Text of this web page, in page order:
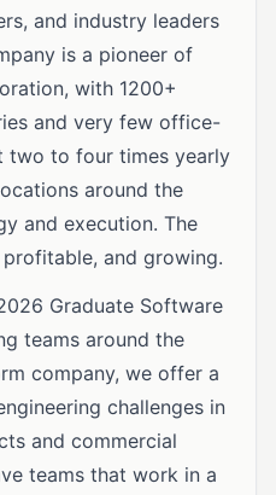
and industry leaders
is a pioneer of
with 1200+
and very few office-
two to four times yearly
around the
and execution. The
and growing.
Graduate Software
teams around the
company, we offer a
challenges in
and commercial
teams that work in a